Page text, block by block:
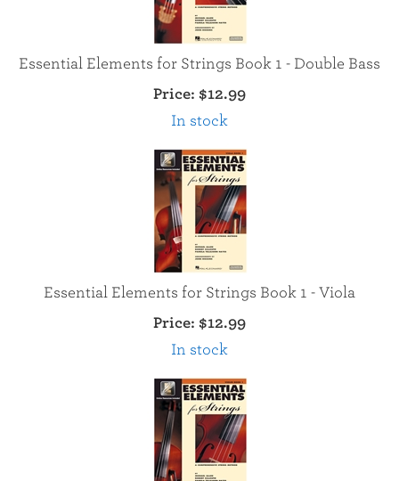
Essential Elements for Strings Book 1 - Double Bass
Price: $12.99
In stock
Essential Elements for Strings Book 1 - Viola
Price: $12.99
In stock